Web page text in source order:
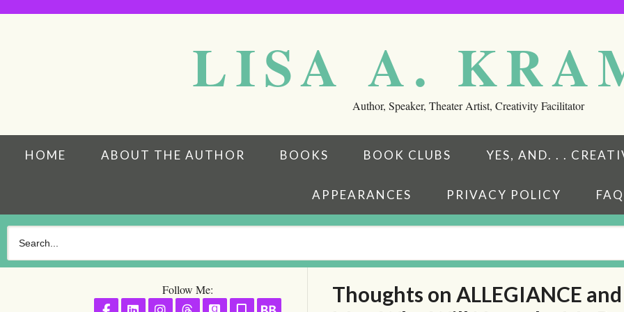
LISA A.
Author, Speaker, Theater Artist, Creativity Facilitator
HOME ABOUT THE AUTHOR BOOKS BOOK CLUBS YES, AND. . .
APPEARANCES PRIVACY POLICY FAQ
Follow Me:
Follow on Facebook
Follow on LinkedIn
Follow on Instagram
Follow on Threads
Follow on GoodReads
Follow on Substack
Follow on BookBubThoughts on ALLEGIANCE